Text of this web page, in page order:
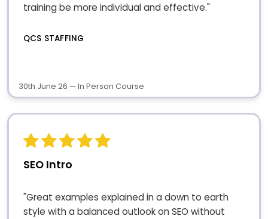
training be more individual and effective."
QCS STAFFING
30th June 26 — In Person Course
SEO Intro
"Great examples explained in a down to earth
style with a balanced outlook on SEO without